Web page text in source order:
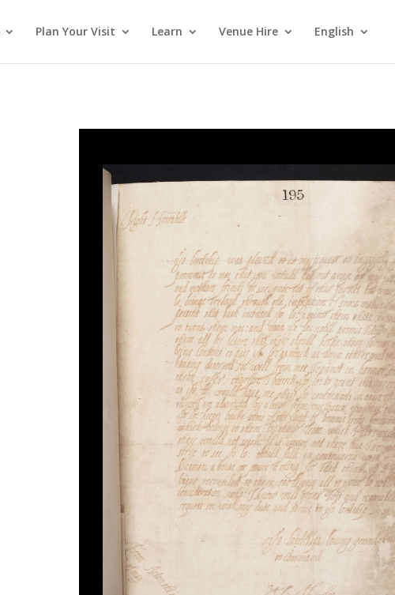
Plan Your Visit Learn Venue Hire English